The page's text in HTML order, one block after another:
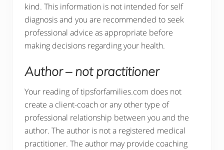
kind. This information is not intended for self
diagnosis and you are recommended to seek
professional advice as appropriate before
making decisions regarding your health.
Author – not practitioner
Your reading of tipsforfamilies.com does not
create a client-coach or any other type of
professional relationship between you and the
author. The author is not a registered medical
practitioner. The author may provide coaching